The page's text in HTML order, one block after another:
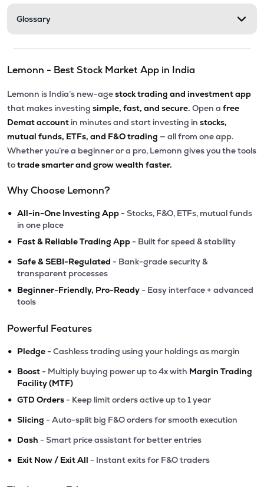
Glossary
Lemonn - Best Stock Market App in India
Lemonn is India’s new-agestock trading and investment app
that makes investing simple, fast, and secure. Open a free
Demat account in minutes and start investing in stocks,
mutual funds, ETFs, and F&O trading — all from one app.
Whether you’re a beginner or a pro, Lemonn gives you the tools
totrade smarter and grow wealth faster.
Why Choose Lemonn?
• All-in-One Investing App - Stocks, F&O, ETFs, mutual funds
in one place
• Fast & Reliable Trading App - Built for speed & stability
• Safe & SEBI-Regulated - Bank-grade security &
transparent processes
• Beginner-Friendly, Pro-Ready - Easy interface + advanced
tools
Powerful Features
• Pledge - Cashless trading using your holdings as margin
• Boost - Multiply buying power up to 4x with Margin Trading
Facility (MTF)
• GTD Orders - Keep limit orders active up to 1 year
• Slicing - Auto-split big F&O orders for smooth execution
• Dash - Smart price assistant for better entries
• Exit Now / Exit All - Instant exits for F&O traders